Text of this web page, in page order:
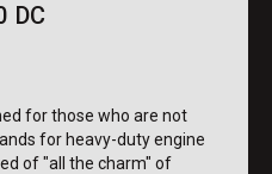
DC
for those who are not
for heavy-duty engine
of "all the charm" of